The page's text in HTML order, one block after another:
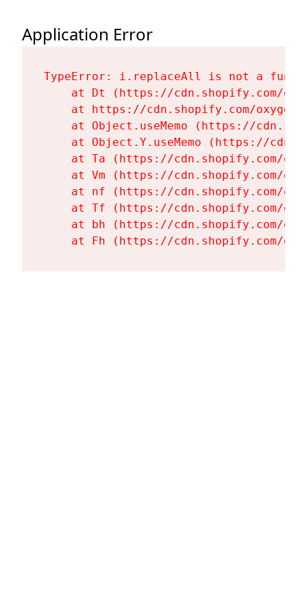
Application Error
TypeError: i.replaceAll is not a
at Dt (https://cdn.shopify.com/
at https://cdn.shopify.com/
at Object.useMemo (https://
at Object.Y.useMemo (https://
at Ta (https://cdn.shopify.com/
at Vm (https://cdn.shopify.com/
at nf (https://cdn.shopify.com/
at Tf (https://cdn.shopify.com/
at bh (https://cdn.shopify.com/
at Fh (https://cdn.shopify.com/